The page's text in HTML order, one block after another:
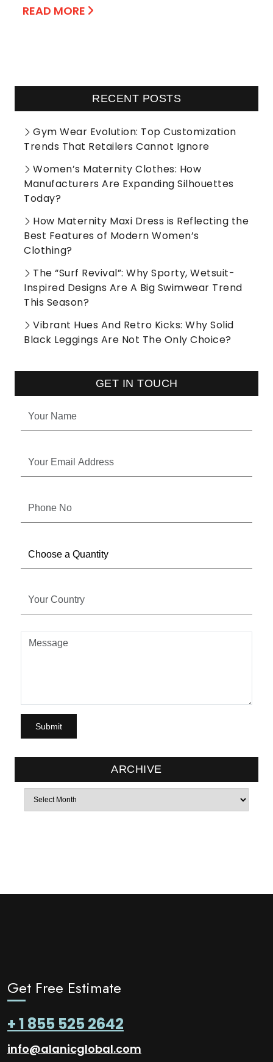
READ MORE
RECENT POSTS
Gym Wear Evolution: Top Customization
Trends That Retailers Cannot Ignore
Women’s Maternity Clothes: How
Manufacturers Are Expanding Silhouettes
Today?
How Maternity Maxi Dress is Reflecting the
Best Features of Modern Women’s
Clothing?
The “Surf Revival”: Why Sporty, Wetsuit-
Inspired Designs Are A Big Swimwear Trend
This Season?
Vibrant Hues And Retro Kicks: Why Solid
Black Leggings Are Not The Only Choice?
GET IN TOUCH
ARCHIVE
Archives
Get Free Estimate
+ 1 855 525 2642
info@alanicglobal.com